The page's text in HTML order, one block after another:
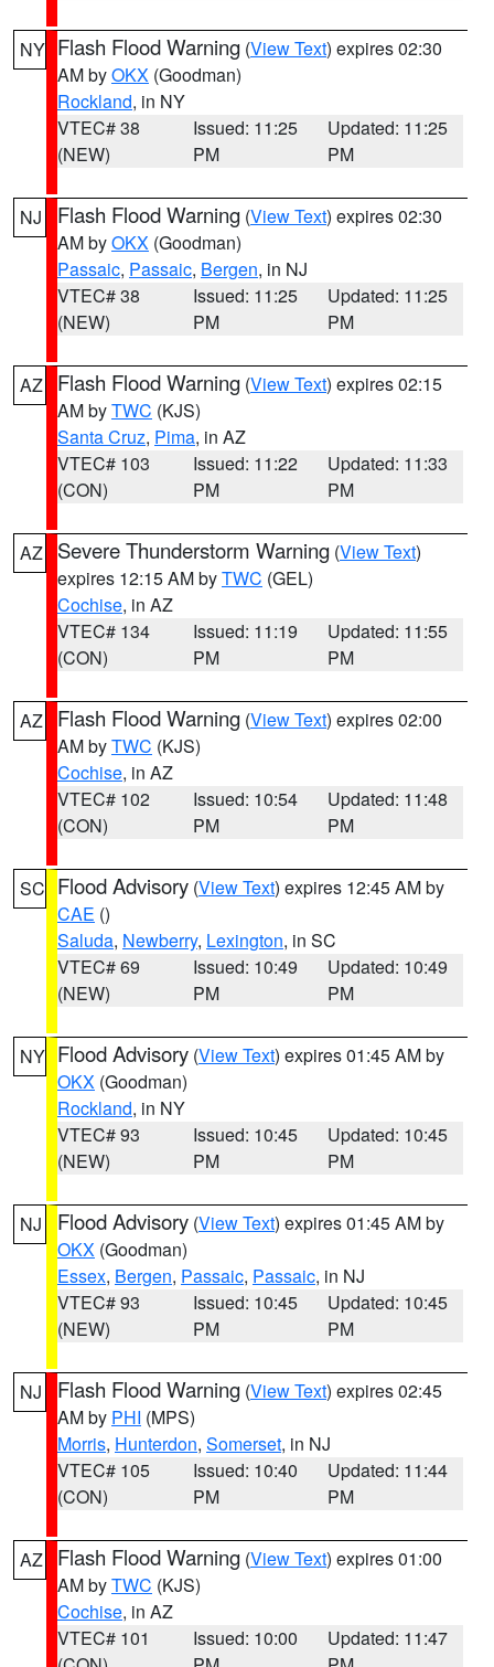
NY Flash Flood Warning (View Text) expires 02:30
AM byOKX (Goodman)
Rockland, in NY
VTEC# 38
(NEW)
Issued: 11:25
PM
Updated: 11:25
PM
NJ Flash Flood Warning (View Text) expires 02:30
AM byOKX (Goodman)
Passaic, Passaic, Bergen, in NJ
VTEC# 38
(NEW)
Issued: 11:25
PM
Updated: 11:25
PM
AZ Flash Flood Warning (View Text) expires 02:15
AM byTWC (KJS)
Santa Cruz, Pima, in AZ
VTEC# 103
(CON)
Issued: 11:22
PM
Updated: 11:33
PM
AZ Severe Thunderstorm Warning (View Text)
expires 12:15 AM byTWC (GEL)
Cochise, in AZ
VTEC# 134
(CON)
Issued: 11:19
PM
Updated: 11:55
PM
AZ Flash Flood Warning (View Text) expires 02:00
AM byTWC (KJS)
Cochise, in AZ
VTEC# 102
(CON)
Issued: 10:54
PM
Updated: 11:48
PM
SC Flood Advisory (View Text) expires 12:45 AM by
CAE ()
Saluda, Newberry, Lexington, in SC
VTEC# 69
(NEW)
Issued: 10:49
PM
Updated: 10:49
PM
NY Flood Advisory (View Text) expires 01:45 AM by
OKX (Goodman)
Rockland, in NY
VTEC# 93
(NEW)
Issued: 10:45
PM
Updated: 10:45
PM
NJ Flood Advisory (View Text) expires 01:45 AM by
OKX (Goodman)
Essex, Bergen, Passaic, Passaic, in NJ
VTEC# 93
(NEW)
Issued: 10:45
PM
Updated: 10:45
PM
NJ Flash Flood Warning (View Text) expires 02:45
AM by PHI (MPS)
Morris, Hunterdon, Somerset, in NJ
VTEC# 105
(CON)
Issued: 10:40
PM
Updated: 11:44
PM
AZ Flash Flood Warning (View Text) expires 01:00
AM byTWC (KJS)
Cochise, in AZ
VTEC# 101
Issued: 10:00
Updated: 11:47